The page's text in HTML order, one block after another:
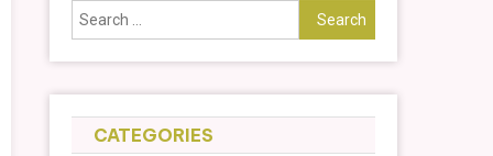
Search
for:
CATEGORIES